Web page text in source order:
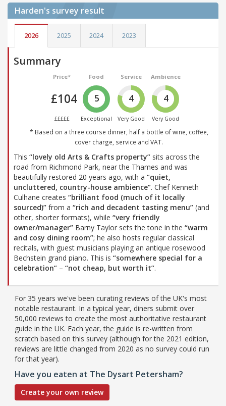
Harden's survey result
2026 2025 2024 2023
Summary
Price*
£104
£££££
Food
5
Exceptional
Service
4
Very Good
Ambience
4
Very Good
* Based on a three course dinner, half a bottle of wine, coffee,
cover charge, service and VAT.
This “lovely old Arts & Crafts property” sits across the
road from Richmond Park, near the Thames and was
beautifully restored 20 years ago, with a “quiet,
uncluttered, country-house ambience”. Chef Kenneth
Culhane creates “brilliant food (much of it locally
sourced)” from a “rich and decadent tasting menu” (and
other, shorter formats), while “very friendly
owner/manager” Barny Taylor sets the tone in the “warm
and cosy dining room”; he also hosts regular classical
recitals, with guest musicians playing an antique rosewood
Bechstein grand piano. This is “somewhere special for a
celebration” – “not cheap, but worth it”.
For 35 years we've been curating reviews of the UK's most
notable restaurant. In a typical year, diners submit over
50,000 reviews to create the most authoritative restaurant
guide in the UK. Each year, the guide is re-written from
scratch based on this survey (although for the 2021 edition,
reviews are little changed from 2020 as no survey could run
for that year).
Have you eaten at The Dysart Petersham?
Create your own review